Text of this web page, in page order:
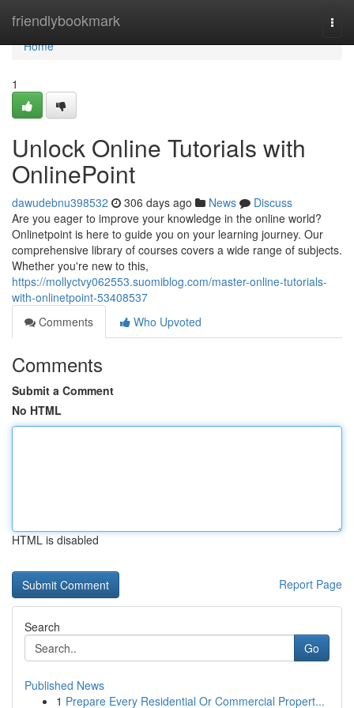
friendlybookmark
Home
Home
1
Unlock Online Tutorials with
OnlinePoint
dawudebnu398532 306 days ago News
Discuss
Are you eager to improve your knowledge in the online world?
Onlinetpoint is here to guide you on your learning journey. Our
comprehensive library of courses covers a wide range of subjects.
Whether you're new to this,
https://mollyctvy062553.suomiblog.com/master-online-tutorials-
with-onlinetpoint-53408537
Comments
Who Upvoted
Comments
Submit a Comment
No HTML
HTML is disabled
Report Page
Search
Go
Published News
1 Prepare Every Residential Or Commercial Propert...